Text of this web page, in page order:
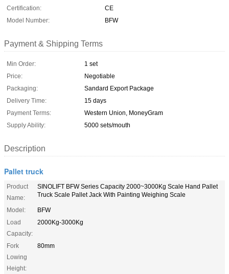
Certification:
CE
Model Number:
BFW
Payment & Shipping Terms
Min Order:
1 set
Price:
Negotiable
Packaging:
Sandard Export Package
Delivery Time:
15 days
Payment Terms:
Western Union, MoneyGram
Supply Ability:
5000 sets/mouth
Description
Pallet truck
Product
Name:
SINOLIFT BFW Series Capacity 2000~3000Kg Scale Hand Pallet
Truck Scale Pallet Jack With Painting Weighing Scale
Model:
BFW
Load
Capacity:
2000Kg-3000Kg
Fork
Lowing
Height:
80mm